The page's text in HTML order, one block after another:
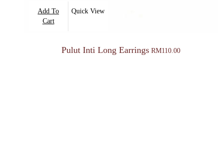
Add To
Cart
Quick View
Pulut Inti Long Earrings RM110.00